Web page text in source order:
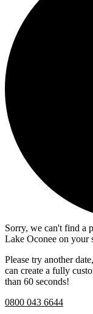
Sorry, we can't find a
Lake Oconee on your
Please try another
can create a fully
than 60 seconds!
0800 043 6644